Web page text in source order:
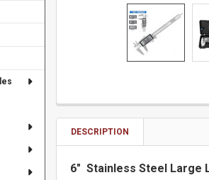
DESCRIPTION
6" Stainless Steel Large